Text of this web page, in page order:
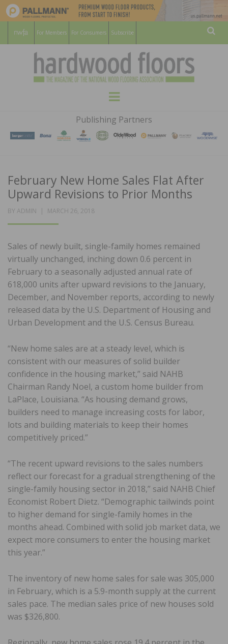
For Members For Consumers Subscribe
HARDWOOD
FLOORS
MAGAZINE
WOOD FLOORING ASSOCATION
Menu
Publishing Partners
February New Home Sales Flat After
Upward Revisions to Prior Months
BY ADMIN
POSTED
MARCH 26, 2018
Sales of newly built, single-family homes remained
virtually unchanged, inching down 0.6 percent in
February to a seasonally adjusted annual rate of
618,000 units after upward revisions to the January,
December, and November reports, according to newly
released data by the U.S. Department of Housing and
Urban Development and the U.S. Census Bureau.
“New home sales are at a steady level, which is
consistent with our measures of solid builder
confidence in the housing market,” said NAHB
Chairman Randy Noel, a custom home builder from
LaPlace, Louisiana. “As housing demand grows,
builders need to manage increasing costs for labor,
lots and building materials to keep their homes
competitively priced.”
“The recent upward revisions to the sales numbers
reflect our forecast for a gradual strengthening of the
single-family housing sector in 2018,” said NAHB Chief
Economist Robert Dietz. “Demographic tailwinds point
to higher demand for single-family homes in the
months ahead. Combined with solid job market data, we
expect more consumers to enter the housing market
this year.”
The inventory of new home sales for sale was 305,000
in February, which is a 5.9-month supply at the current
sales pace. The median sales price of new houses sold
was $326,800.